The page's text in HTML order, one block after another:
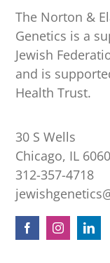
The Norton &
Genetics is a
Jewish
and is
Health Trust.
30 S Wells
Chicago, IL
312-357-4718